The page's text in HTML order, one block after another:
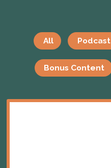
All Podcast
Bonus Content